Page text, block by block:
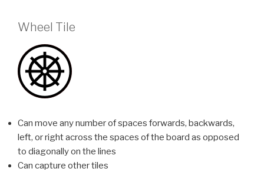
Wheel Tile
Can move any number of spaces forwards, backwards,
left, or right across the spaces of the board as opposed
to diagonally on the lines
Can capture other tiles